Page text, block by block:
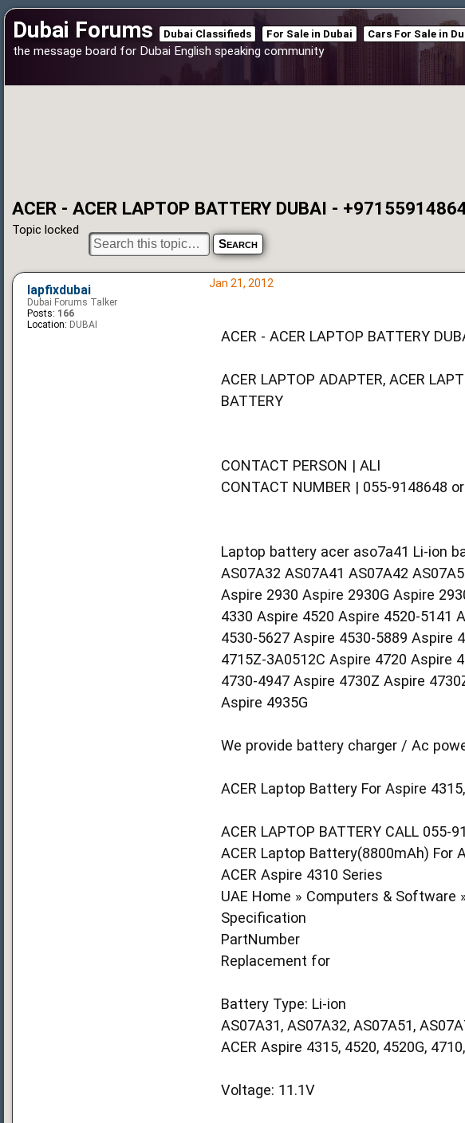
Dubai Forums Dubai Classifieds For Sale in Dubai Cars For Sale in
the message board for Dubai English speaking community
ACER - ACER LAPTOP BATTERY DUBAI -
Topic locked
Jan 21, 2012
ACER - ACER LAPTOP BATTERY
ACER LAPTOP ADAPTER, ACER
BATTERY
CONTACT PERSON | ALI
CONTACT NUMBER | 055-9148648
Laptop battery acer aso7a41 Li-ion
AS07A32 AS07A41 AS07A42
Aspire 2930 Aspire 2930G Aspire
4330 Aspire 4520 Aspire 4520-5141
4530-5627 Aspire 4530-5889 Aspire
4715Z-3A0512C Aspire 4720 Aspire
4730-4947 Aspire 4730Z Aspire
Aspire 4935G
We provide battery charger / Ac
ACER Laptop Battery For Aspire
ACER LAPTOP BATTERY CALL 055-
ACER Laptop Battery(8800mAh) For
ACER Aspire 4310 Series
UAE Home » Computers &
Specification
PartNumber
Replacement for
Battery Type: Li-ion
AS07A31, AS07A32, AS07A51,
ACER Aspire 4315, 4520, 4520G,
Voltage: 11.1V
lapfixdubai
Dubai Forums Talker
Posts: 166
Location: DUBAI